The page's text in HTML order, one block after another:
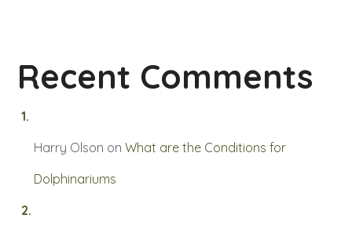
Recent Comments
Harry Olson onWhat are the Conditions for
Dolphinariums